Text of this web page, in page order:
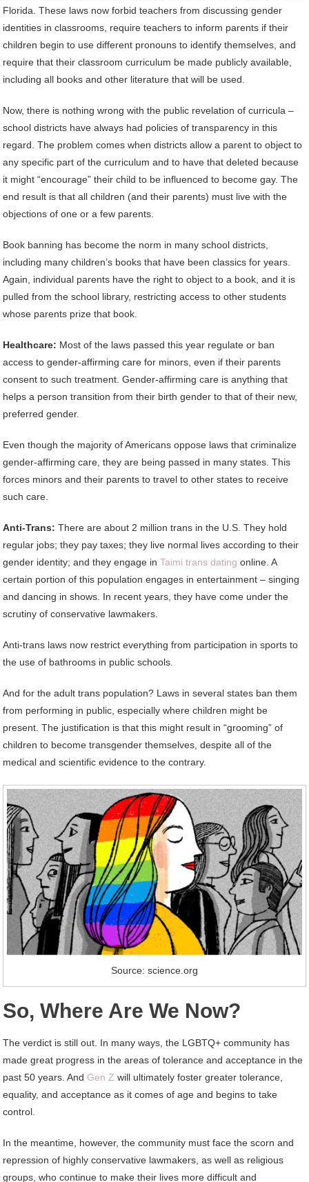
Florida. These laws now forbid teachers from discussing gender
identities in classrooms, require teachers to inform parents if their
children begin to use different pronouns to identify themselves, and
require that their classroom curriculum be made publicly available,
including all books and other literature that will be used.
Now, there is nothing wrong with the public revelation of curricula –
school districts have always had policies of transparency in this
regard. The problem comes when districts allow a parent to object to
any specific part of the curriculum and to have that deleted because
it might “encourage” their child to be influenced to become gay. The
end result is that all children (and their parents) must live with the
objections of one or a few parents.
Book banning has become the norm in many school districts,
including many children’s books that have been classics for years.
Again, individual parents have the right to object to a book, and it is
pulled from the school library, restricting access to other students
whose parents prize that book.
Healthcare: Most of the laws passed this year regulate or ban
access to gender-affirming care for minors, even if their parents
consent to such treatment. Gender-affirming care is anything that
helps a person transition from their birth gender to that of their new,
preferred gender.
Even though the majority of Americans oppose laws that criminalize
gender-affirming care, they are being passed in many states. This
forces minors and their parents to travel to other states to receive
such care.
Anti-Trans:There are about 2 million trans in the U.S. They hold
regular jobs; they pay taxes; they live normal lives according to their
gender identity; and they engage inTaimi trans dating online. A
certain portion of this population engages in entertainment – singing
and dancing in shows. In recent years, they have come under the
scrutiny of conservative lawmakers.
Anti-trans laws now restrict everything from participation in sports to
the use of bathrooms in public schools.
And for the adult trans population? Laws in several states ban them
from performing in public, especially where children might be
present. The justification is that this might result in “grooming” of
children to become transgender themselves, despite all of the
medical and scientific evidence to the contrary.
Source: science.org
So, Where Are We Now?
The verdict is still out. In many ways, the LGBTQ+ community has
made great progress in the areas of tolerance and acceptance in the
past 50 years. AndGen Z will ultimately foster greater tolerance,
equality, and acceptance as it comes of age and begins to take
control.
In the meantime, however, the community must face the scorn and
repression of highly conservative lawmakers, as well as religious
groups, who continue to make their lives more difficult and